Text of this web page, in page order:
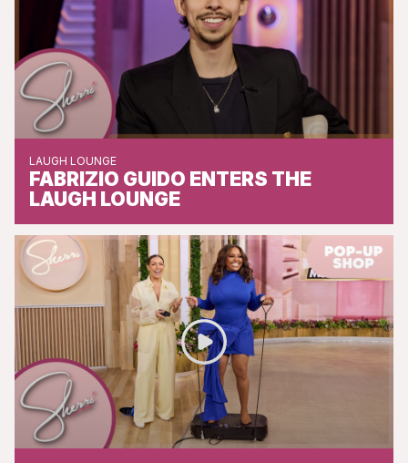
LAUGH LOUNGE
FABRIZIO GUIDO ENTERS THE
LAUGH LOUNGE